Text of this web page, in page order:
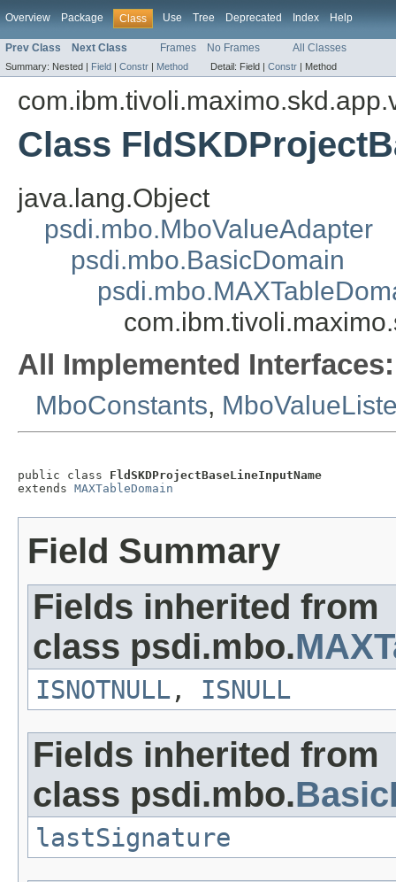
Overview Package Class Use Tree Deprecated Index Help
Prev Class Next Class Frames No Frames All Classes
Summary: Nested | Field | Constr | Method Detail: Field | Constr | Method
Class
java.lang.Object
psdi.mbo.MboValueAdapter
psdi.mbo.BasicDomain
All Implemented Interfaces:
MboConstants,
public class FldSKDProjectBaseLineInputName
extends MAXTableDomain
Field Summary
Fields inherited from
class psdi.mbo.
ISNOTNULL , ISNULL
Fields inherited from
class psdi.mbo.
lastSignature